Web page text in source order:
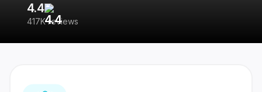
4.4
417K reviews